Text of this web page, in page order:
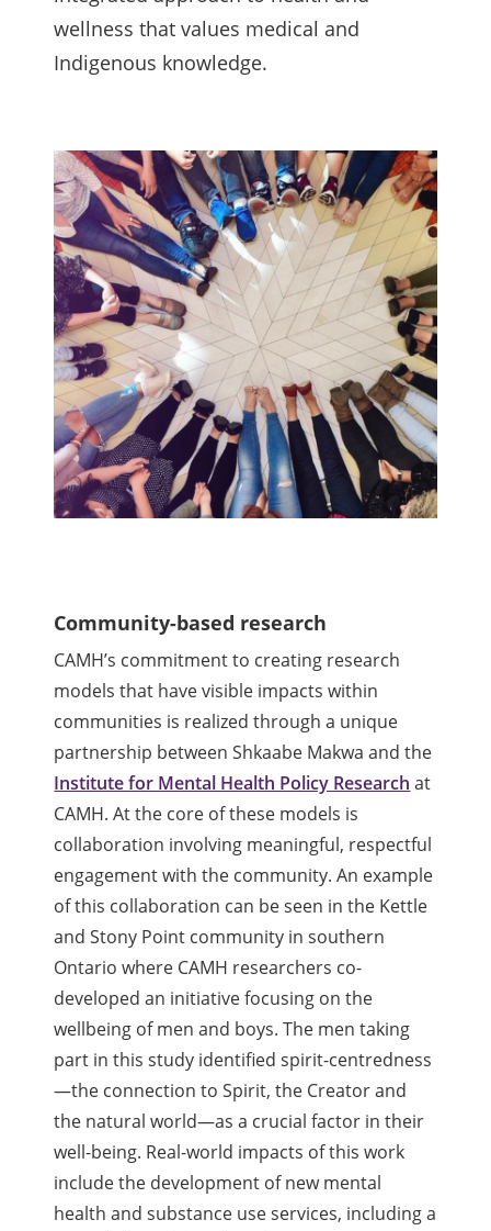
wellness that values medical and
Indigenous knowledge.
Community-based research
CAMH’s commitment to creating research
models that have visible impacts within
communities is realized through a unique
partnership between Shkaabe Makwa and the
Institute for Mental Health Policy Research at
CAMH. At the core of these models is
collaboration involving meaningful, respectful
engagement with the community. An example
of this collaboration can be seen in the Kettle
and Stony Point community in southern
Ontario where CAMH researchers co-
developed an initiative focusing on the
wellbeing of men and boys. The men taking
part in this study identified spirit-centredness
—the connection to Spirit, the Creator and
the natural world—as a crucial factor in their
well-being. Real-world impacts of this work
include the development of new mental
health and substance use services, including a